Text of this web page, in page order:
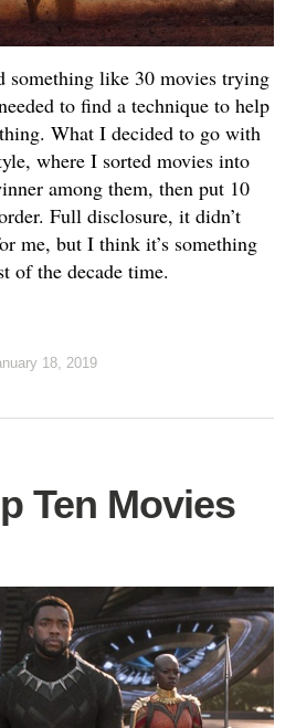
something like 30 movies trying
to find a technique to help
What I decided to go with
where I sorted movies into
among them, then put 10
Full disclosure, it didn’t
me, but I think it’s something
of the decade time.
18, 2019
Ten Movies